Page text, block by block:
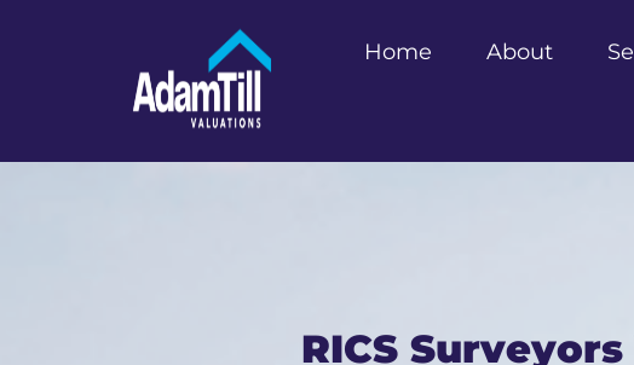
Home About
RICS